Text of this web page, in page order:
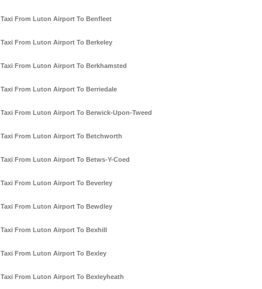
Taxi From Luton Airport To Benfleet
Taxi From Luton Airport To Berkeley
Taxi From Luton Airport To Berkhamsted
Taxi From Luton Airport To Berriedale
Taxi From Luton Airport To Berwick-Upon-Tweed
Taxi From Luton Airport To Betchworth
Taxi From Luton Airport To Betws-Y-Coed
Taxi From Luton Airport To Beverley
Taxi From Luton Airport To Bewdley
Taxi From Luton Airport To Bexhill
Taxi From Luton Airport To Bexley
Taxi From Luton Airport To Bexleyheath